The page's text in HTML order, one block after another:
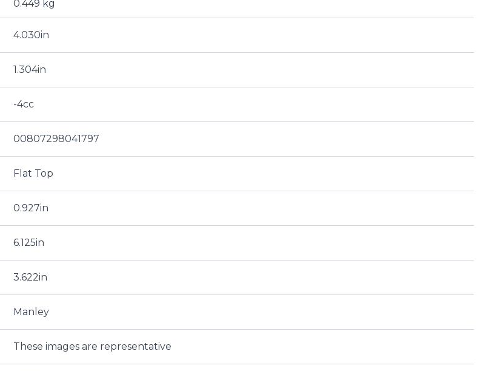
0.449 kg
4.030in
1.304in
-4cc
00807298041797
Flat Top
0.927in
6.125in
3.622in
Manley
These images are representative